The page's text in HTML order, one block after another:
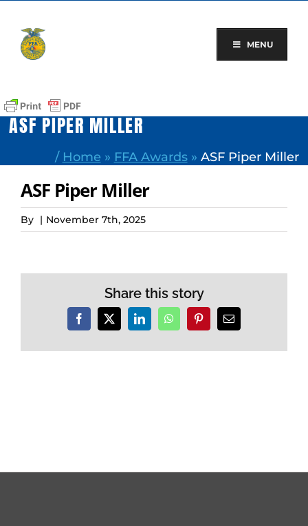
content
MENU
ASF PIPER MILLER
/ Home » FFA Awards» ASF Piper Miller
ASF Piper Miller
By | November 7th, 2025
Share this story
Facebook
X LinkedInWhatsAppPinterestEmail